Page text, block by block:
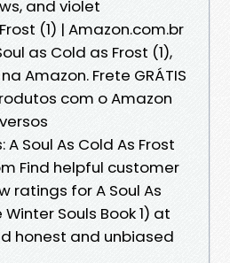
and violet
(1) | Amazon.com.br
as Cold as Frost (1),
Amazon. Frete GRÁTIS
com o Amazon
Soul As Cold As Frost
Find helpful customer
ratings for A Soul As
Souls Book 1) at
honest and unbiased